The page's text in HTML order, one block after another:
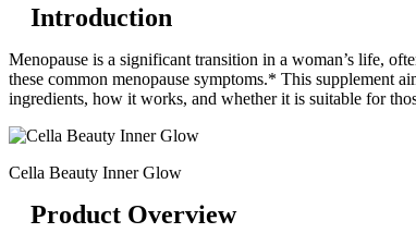
Introduction
Menopause is a significant transition in a woman’s life,
these common menopause symptoms.* This
ingredients, how it works, and whether it is suitable for
Cella Beauty Inner Glow
Product Overview